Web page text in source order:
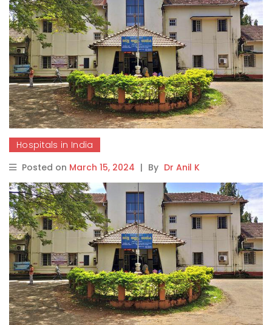
Hospitals in India
Posted on March 15, 2024 | By Dr Anil K